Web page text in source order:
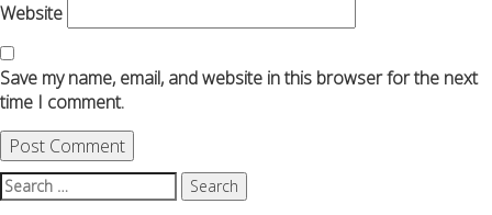
Website
Save my name, email, and website in this browser for the next
time I comment.
Search
for: